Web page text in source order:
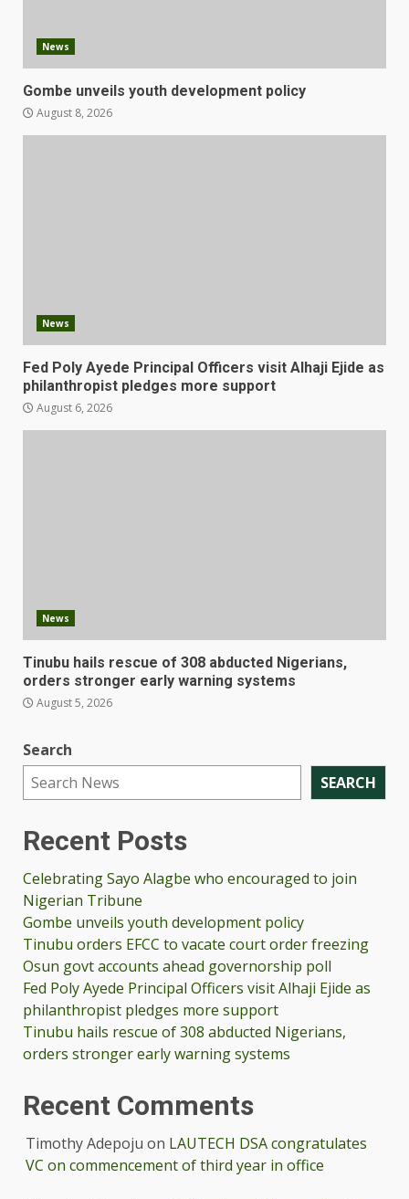
News
Gombe unveils youth development policy
August 8, 2026
News
Fed Poly Ayede Principal Officers visit Alhaji Ejide as
philanthropist pledges more support
August 6, 2026
News
Tinubu hails rescue of 308 abducted Nigerians,
orders stronger early warning systems
August 5, 2026
Search
SEARCH
Recent Posts
Celebrating Sayo Alagbe who encouraged to join
Nigerian Tribune
Gombe unveils youth development policy
Tinubu orders EFCC to vacate court order freezing
Osun govt accounts ahead governorship poll
Fed Poly Ayede Principal Officers visit Alhaji Ejide as
philanthropist pledges more support
Tinubu hails rescue of 308 abducted Nigerians,
orders stronger early warning systems
Recent Comments
Timothy Adepoju on LAUTECH DSA congratulates
VC on commencement of third year in office